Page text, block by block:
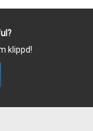
klippd!